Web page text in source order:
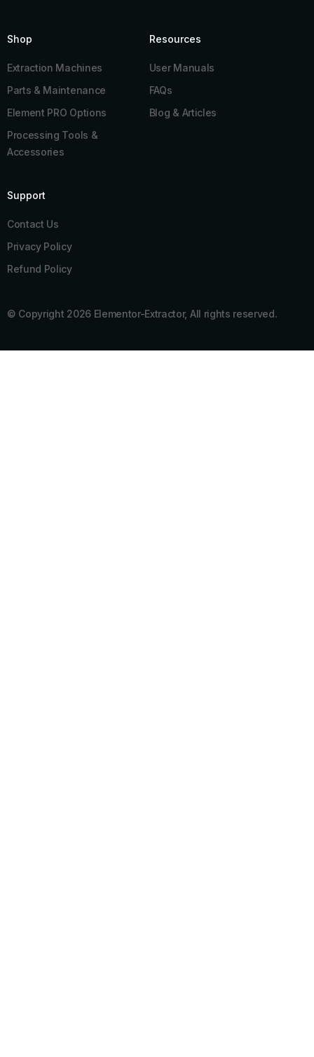
Shop
Extraction Machines
Parts & Maintenance
Element PRO Options
Processing Tools &
Accessories
Resources​
User Manuals
FAQs
Blog & Articles
Support
Contact Us
Privacy Policy
Refund Policy
© Copyright 2026 Elementor-Extractor, All rights reserved.